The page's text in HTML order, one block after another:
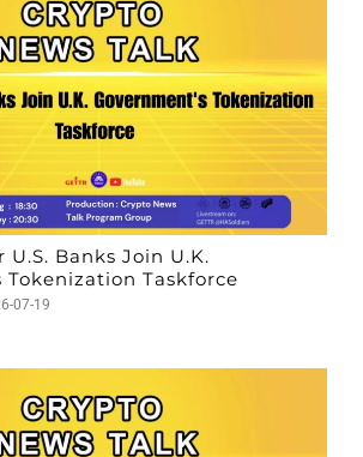
U.S. Banks Join U.K.
Tokenization Taskforce
07-19